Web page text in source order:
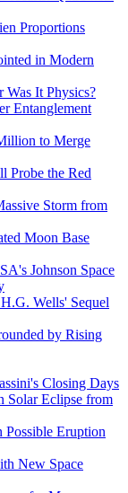
Proportions
in Modern
It Physics?
Entanglement
to Merge
Probe the Red
Storm from
Moon Base
Johnson Space
Wells' Sequel
by Rising
Closing Days
Solar Eclipse from
Possible Eruption
New Space